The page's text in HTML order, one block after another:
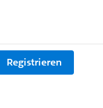
Registrieren